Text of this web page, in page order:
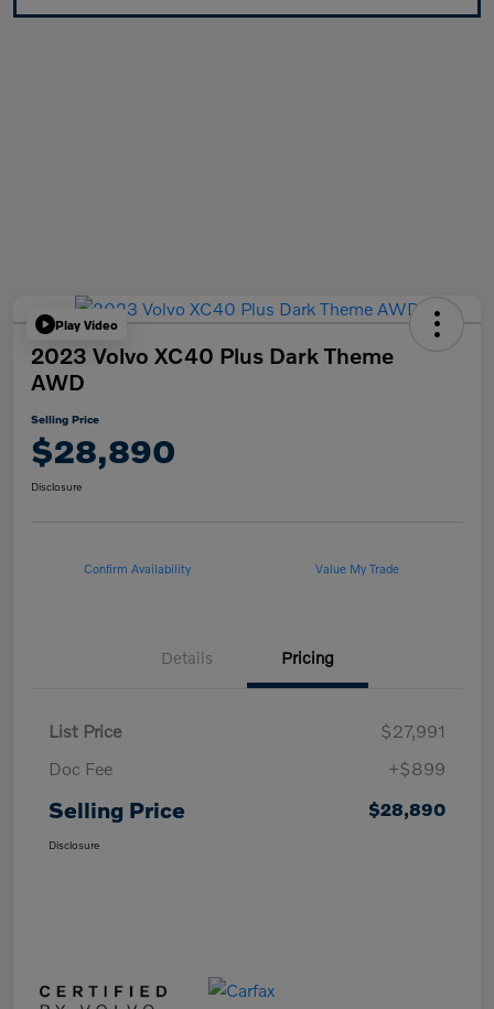
Play Video
2023 Volvo XC40 Plus Dark Theme
AWD
Selling Price
$28,890
Disclosure
Confirm Availability Value My Trade
Details Pricing
List Price
$27,991
Doc Fee
+$899
Selling Price $28,890
Disclosure